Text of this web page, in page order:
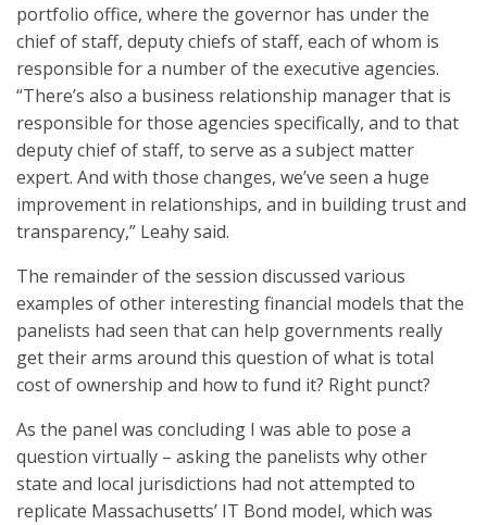
portfolio office, where the governor has under the
chief of staff, deputy chiefs of staff, each of whom is
responsible for a number of the executive agencies.
“There’s also a business relationship manager that is
responsible for those agencies specifically, and to that
deputy chief of staff, to serve as a subject matter
expert. And with those changes, we’ve seen a huge
improvement in relationships, and in building trust and
transparency,” Leahy said.
The remainder of the session discussed various
examples of other interesting financial models that the
panelists had seen that can help governments really
get their arms around this question of what is total
cost of ownership and how to fund it? Right punct?
As the panel was concluding I was able to pose a
question virtually – asking the panelists why other
state and local jurisdictions had not attempted to
replicate Massachusetts’ IT Bond model, which was